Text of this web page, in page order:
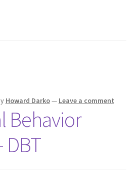
Howard Darko— Leave a comment
Behavior
DBT